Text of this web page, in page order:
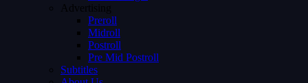
Advertising
Preroll
Midroll
Postroll
Pre Mid Postroll
Subtitles